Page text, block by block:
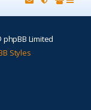
Limited
Styles